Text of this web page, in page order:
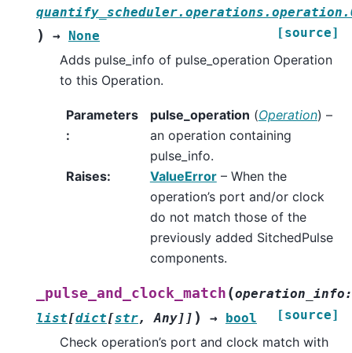
) → None [source]
Adds pulse_info of pulse_operation Operation
to this Operation.
Parameters
:
pulse_operation (Operation) –
an operation containing
pulse_info.
Raises: ValueError– When the
operation’s port and/or clock
do not match those of the
previously added SitchedPulse
components.
_pulse_and_clock_match (operation_info:
list[dict[str, Any] ] ) → bool [source]
Check operation’s port and clock match with